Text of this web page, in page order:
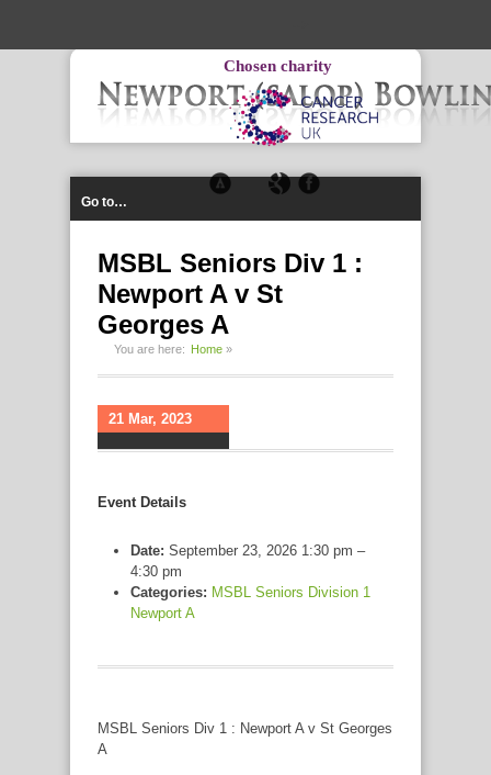
Chosen charity
Go to…
MSBL Seniors Div 1 :
Newport A v St
Georges A
You are here: Home »
21 Mar, 2023
Event Details
Date: September 23, 2026 1:30 pm –
4:30 pm
Categories: MSBL Seniors Division 1
Newport A
MSBL Seniors Div 1 : Newport A v St Georges
A